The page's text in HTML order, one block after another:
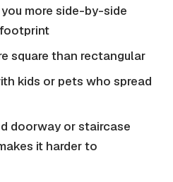
more side-by-side
square than rectangular
kids or pets who spread
doorway or staircase
it harder to